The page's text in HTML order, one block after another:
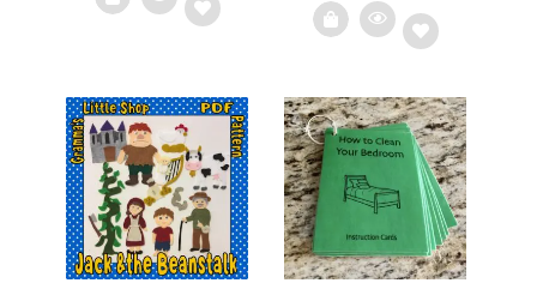
to
wishlist
Add
to
wishlist